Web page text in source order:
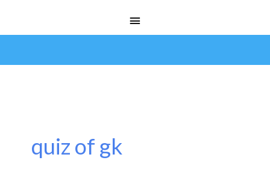
Menu
quiz of gk